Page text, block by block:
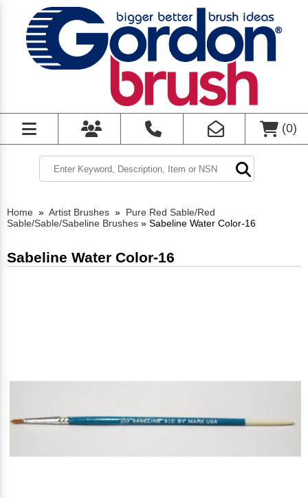
(0)
Home » Artist Brushes » Pure Red Sable/Red
Sable/Sable/Sabeline Brushes » Sabeline Water Color-16
Sabeline Water Color-16